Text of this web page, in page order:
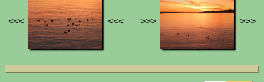
<<< <<< >>> >>>